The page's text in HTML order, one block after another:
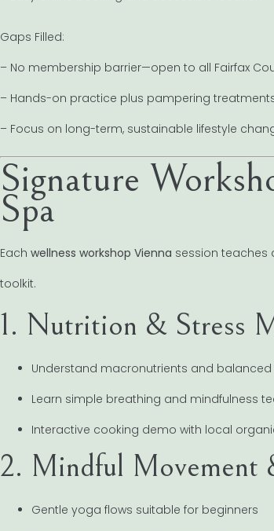
Gaps Filled:
– No membership barrier—open to all Fairfax
– Hands-on practice plus pampering
– Focus on long-term, sustainable lifestyle
Signature
Spa
Each wellness workshop Vienna session teaches
toolkit.
1. Nutrition & Stress
Understand macronutrients and
Learn simple breathing and mindfulness
Interactive cooking demo with local
2. Mindful Movement
Gentle yoga flows suitable for beginners